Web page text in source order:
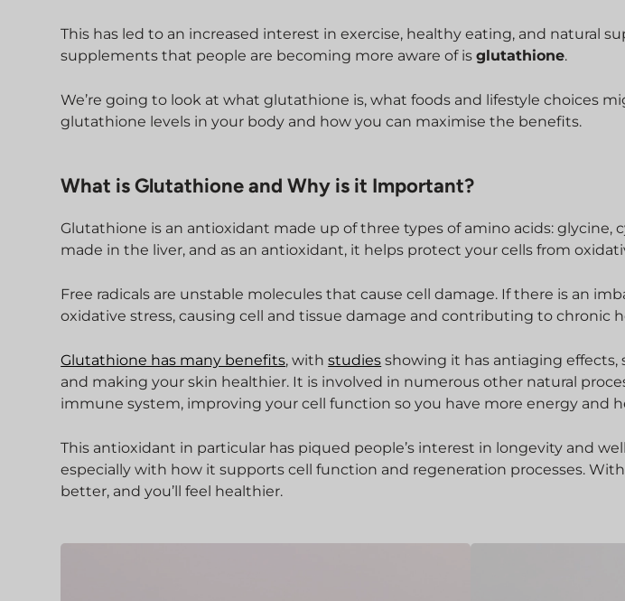
This has led to an increased interest in exercise, healthy eating, and natural
supplements that people are becoming more aware of isglutathione.
We’re going to look at what glutathione is, what foods and lifestyle choices
glutathione levels in your body and how you can maximise the benefits.
What is Glutathione and Why is it Important?
Glutathione is an antioxidant made up of three types of amino acids: glycine,
made in the liver, and as an antioxidant, it helps protect your cells from
Free radicals are unstable molecules that cause cell damage. If there is an
oxidative stress, causing cell and tissue damage and contributing to chronic
Glutathione has many benefits, withstudies showing it has antiaging
and making your skin healthier. It is involved in numerous other natural
immune system, improving your cell function so you have more energy and
This antioxidant in particular has piqued people’s interest in longevity and
especially with how it supports cell function and regeneration processes.
better, and you’ll feel healthier.